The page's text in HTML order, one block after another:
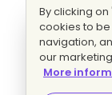
By clicking
cookies to
navigation,
our
More